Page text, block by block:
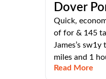
Dover
Quick,
of for & 145
James’s
miles and 1
Read More